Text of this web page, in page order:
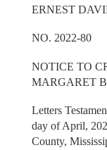
ERNEST
NO. 2022-80
NOTICE TO
MARGARET
Letters
day of April,
County,